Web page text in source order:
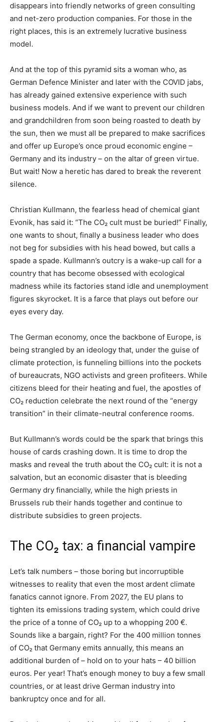
disappears into friendly networks of green consulting
and net-zero production companies. For those in the
right places, this is an extremely lucrative business
model.
And at the top of this pyramid sits a woman who, as
German Defence Minister and later with the COVID jabs,
has already gained extensive experience with such
business models. And if we want to prevent our children
and grandchildren from soon being roasted to death by
the sun, then we must all be prepared to make sacrifices
and offer up Europe’s once proud economic engine –
Germany and its industry – on the altar of green virtue.
But wait! Now a heretic has dared to break the reverent
silence.
Christian Kullmann, the fearless head of chemical giant
Evonik, has said it: “The CO₂ cult must be buried!” Finally,
one wants to shout, finally a business leader who does
not beg for subsidies with his head bowed, but calls a
spade a spade. Kullmann’s outcry is a wake-up call for a
country that has become obsessed with ecological
madness while its factories stand idle and unemployment
figures skyrocket. It is a farce that plays out before our
eyes every day.
The German economy, once the backbone of Europe, is
being strangled by an ideology that, under the guise of
climate protection, is funneling billions into the pockets
of bureaucrats, NGO activists and green profiteers. While
citizens bleed for their heating and fuel, the apostles of
CO₂ reduction celebrate the next round of the “energy
transition” in their climate-neutral conference rooms.
But Kullmann’s words could be the spark that brings this
house of cards crashing down. It is time to drop the
masks and reveal the truth about the CO₂ cult: it is not a
salvation, but an economic disaster that is bleeding
Germany dry financially, while the high priests in
Brussels rub their hands together and continue to
distribute subsidies to green projects.
The CO₂ tax: a financial vampire
Let’s talk numbers – those boring but incorruptible
witnesses to reality that even the most ardent climate
fanatics cannot ignore. From 2027, the EU plans to
tighten its emissions trading system, which could drive
the price of a tonne of CO₂ up to a whopping 200 €.
Sounds like a bargain, right? For the 400 million tonnes
of CO₂ that Germany emits annually, this means an
additional burden of – hold on to your hats – 40 billion
euros. Per year! That’s enough money to buy a few small
countries, or at least drive German industry into
bankruptcy once and for all.